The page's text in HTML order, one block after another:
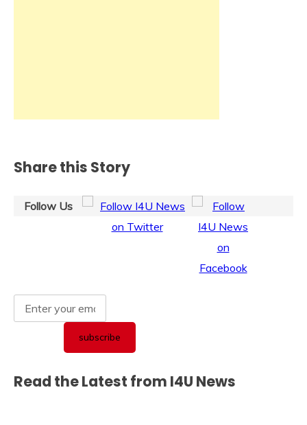
Share this Story
Follow Us
Read the Latest from I4U News